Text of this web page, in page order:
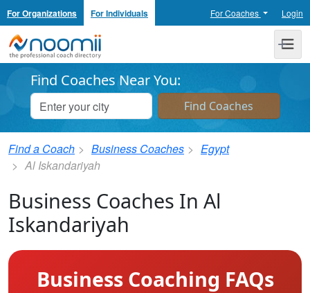
For Organizations For Individuals For Coaches Login
Noomii the Professional Coach Directory
Find Coaches Near You:
Find a Coach Business Coaches
Egypt
Al Iskandariyah
Business Coaches In Al
Iskandariyah
Business Coaching FAQs